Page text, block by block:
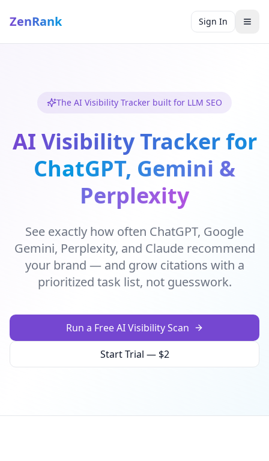
ZenRank Sign In
The AI Visibility Tracker built for LLM SEO
AI Visibility Tracker for
ChatGPT, Gemini &
Perplexity
See exactly how often ChatGPT, Google
Gemini, Perplexity, and Claude recommend
your brand — and grow citations with a
prioritized task list, not guesswork.
Run a Free AI Visibility Scan
Start Trial — $2